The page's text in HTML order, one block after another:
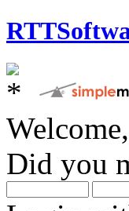
Welcome,
Did you